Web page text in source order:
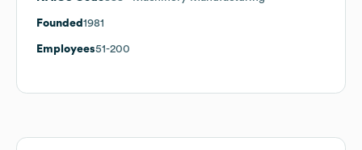
Founded 1981
Employees51-200